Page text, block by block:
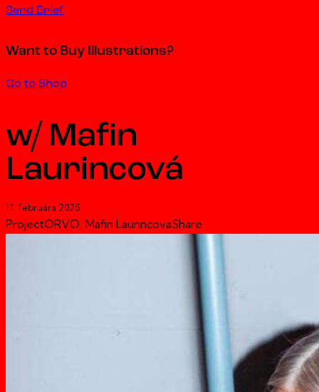
Send Brief
Want to Buy Illustrations?
Go to Shop
w/ Mafin
Laurincová
11. februára 2025
ProjectORVO, Mafin LaurincovaShare